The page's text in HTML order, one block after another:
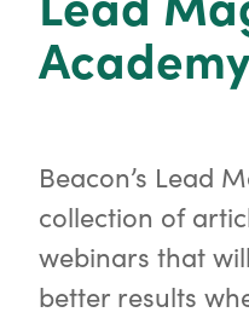
Academy
Beacon’s Lead
collection of
webinars that
better results